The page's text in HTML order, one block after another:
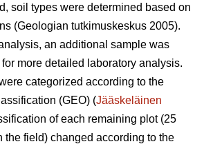
soil types were determined based on
(Geologian tutkimuskeskus 2005).
an additional sample was
more detailed laboratory analysis.
categorized according to the
(GEO) (Jääskeläinen
of each remaining plot (25
the field) changed according to the